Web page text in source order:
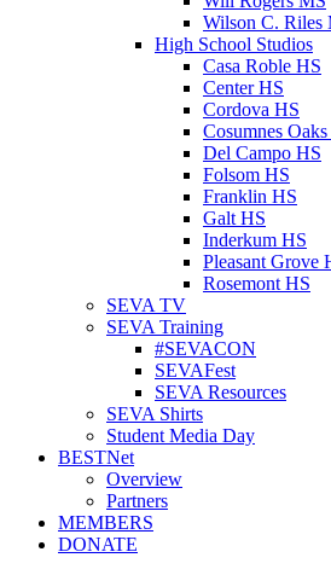
Wilson C. Riles
High School Studios
Casa Roble HS
Center HS
Cordova HS
Cosumnes
Del Campo HS
Folsom HS
Franklin HS
Galt HS
Inderkum HS
Pleasant Grove
Rosemont HS
SEVA TV
SEVA Training
#SEVACON
SEVAFest
SEVA Resources
SEVA Shirts
Student Media Day
BESTNet
Overview
Partners
MEMBERS
DONATE